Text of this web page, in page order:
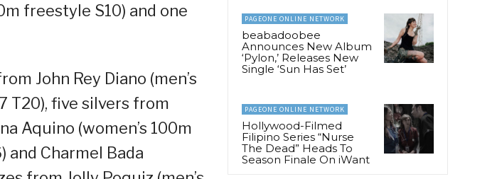
freestyle S10) and one
John Rey Diano (men’s
T20), five silvers from
Aquino (women’s 100m
and Charmel Bada
PAGEONE ONLINE NETWORK
beabadoobee
Announces New Album
‘Pylon,’ Releases New
Single ‘Sun Has Set’
PAGEONE ONLINE NETWORK
Hollywood-Filmed
Filipino Series “Nurse
The Dead” Heads To
Season Finale On iWant